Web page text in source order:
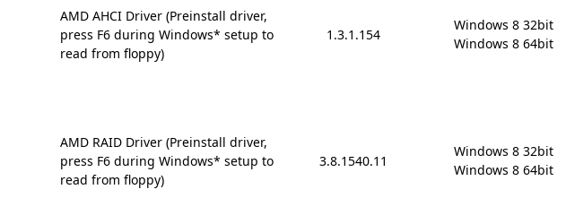
AMD AHCI Driver (Preinstall driver,
press F6 during Windows* setup to
read from floppy)
1.3.1.154
Windows 8 32bit
Windows 8 64bit
AMD RAID Driver (Preinstall driver,
press F6 during Windows* setup to
read from floppy)
3.8.1540.11
Windows 8 32bit
Windows 8 64bit